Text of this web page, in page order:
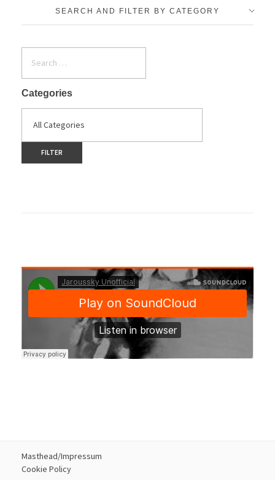
SEARCH AND FILTER BY CATEGORY
Categories
Masthead/Impressum
Cookie Policy